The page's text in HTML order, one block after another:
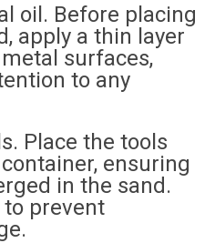
oil. Before placing
apply a thin layer
surfaces,
to any
Place the tools
ensuring
in the sand.
prevent